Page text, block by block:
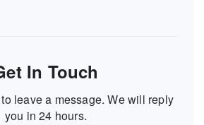
In Touch
leave a message. We will reply
you in 24 hours.